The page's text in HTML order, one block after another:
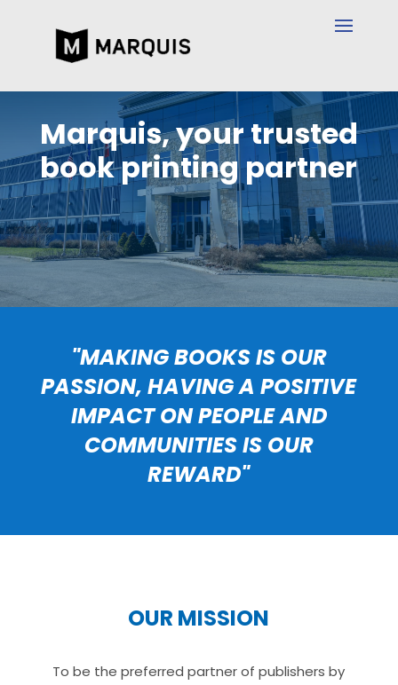
Marquis, your trusted
book printing partner
"MAKING BOOKS IS OUR
PASSION, HAVING A POSITIVE
IMPACT ON PEOPLE AND
COMMUNITIES IS OUR
REWARD"
OUR MISSION
To be the preferred partner of publishers by